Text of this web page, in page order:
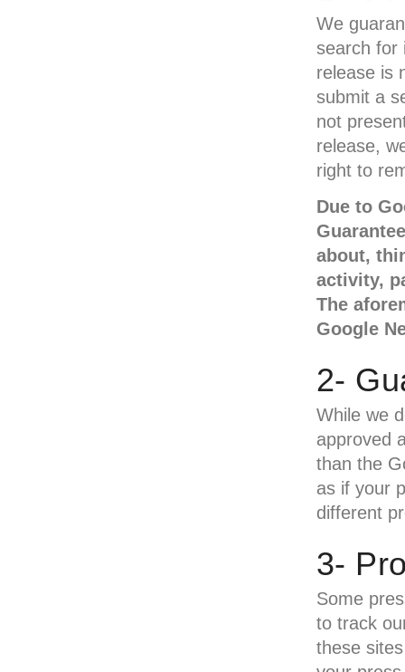
We
search for
release is
submit a
not
release,
right to
Due to
about,
activity,
The
Google
2-
While we
approved
than the
as if your
different
3-
Some
to track
these